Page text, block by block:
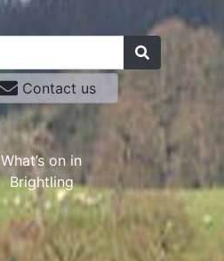
Contact us
What’s on in
Brightling